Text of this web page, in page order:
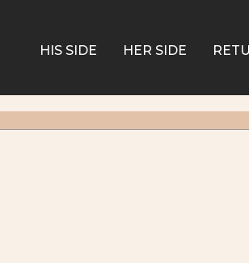
HIS SIDE HER SIDE